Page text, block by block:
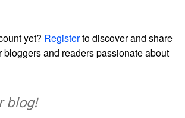
yet? Registerto discover and share
bloggers and readers passionate about
blog!